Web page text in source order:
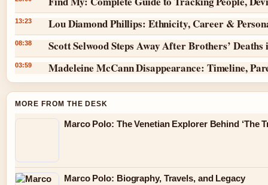
13:23 Lou Diamond Phillips: Ethnicity, Career &
08:38 Scott Selwood Steps Away After Brothers’ Deaths
03:59 Madeleine McCann Disappearance: Timeline,
MORE FROM THE DESK
Marco Polo: The Venetian Explorer Behind ‘The
Marco Polo: Biography, Travels, and Legacy